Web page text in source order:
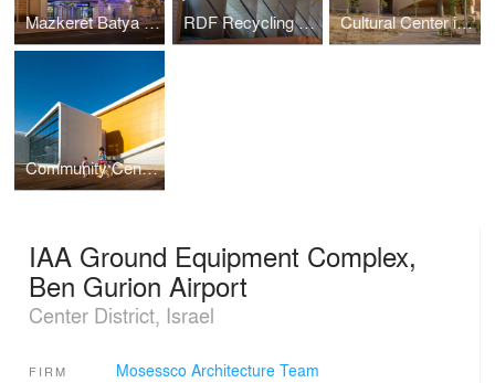
Mazkeret Batya Train Station RDF Recycling Plant Cultural Center in Southern Israel
Community Centers Netanya
IAA Ground Equipment Complex,
Ben Gurion Airport
Center District, Israel
FIRM Mosessco Architecture Team